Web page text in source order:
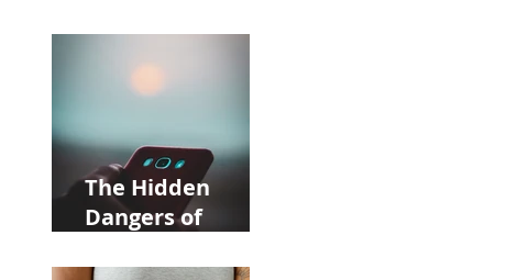
Acupuncture
Near Whole Foods
in Allentown
The Hidden
Dangers of